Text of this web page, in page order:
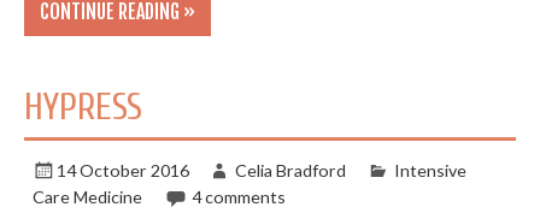
CONTINUE READING »
HYPRESS
14 October 2016 Celia Bradford
Intensive
Care Medicine
4 comments